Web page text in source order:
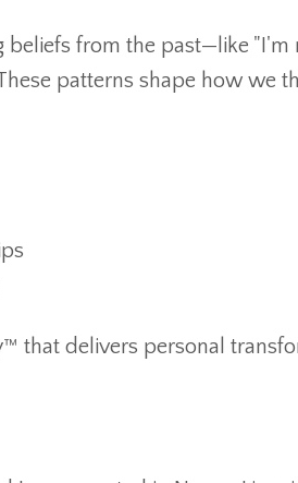
beliefs from the past—like "I'm
patterns shape how we
that delivers personal